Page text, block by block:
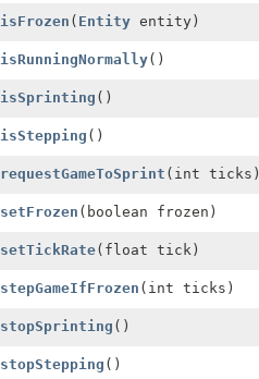
isFrozen ( Entityentity)
isRunningNormally()
isSprinting ()
isStepping ()
requestGameToSprint (int ticks)
setFrozen (boolean frozen)
setTickRate(float tick)
stepGameIfFrozen (int ticks)
stopSprinting ()
stopStepping ()